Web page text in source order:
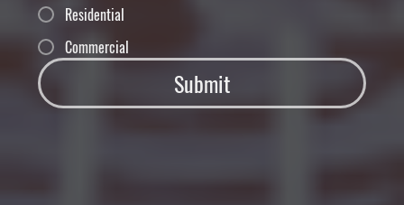
Residential
Commercial
Submit